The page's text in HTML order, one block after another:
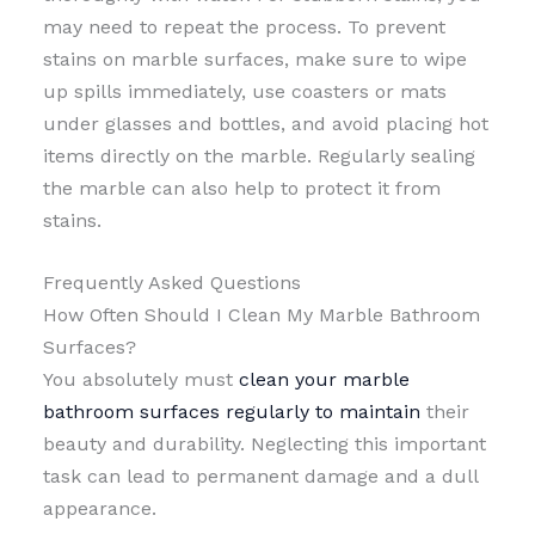
may need to repeat the process. To prevent
stains on marble surfaces, make sure to wipe
up spills immediately, use coasters or mats
under glasses and bottles, and avoid placing hot
items directly on the marble. Regularly sealing
the marble can also help to protect it from
stains.
Frequently Asked Questions
How Often Should I Clean My Marble Bathroom
Surfaces?
You absolutely must clean your marble
bathroom surfaces regularly to maintain their
beauty and durability. Neglecting this important
task can lead to permanent damage and a dull
appearance.